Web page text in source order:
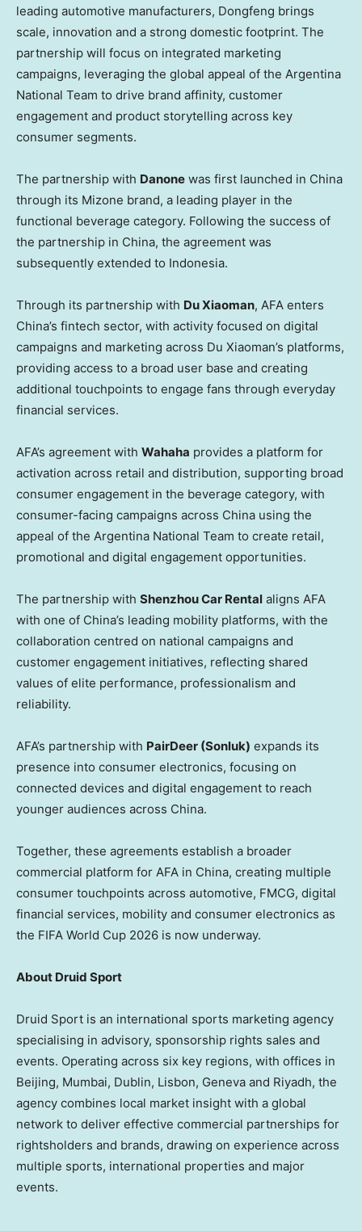
leading automotive manufacturers, Dongfeng brings
scale, innovation and a strong domestic footprint. The
partnership will focus on integrated marketing
campaigns, leveraging the global appeal of the Argentina
National Team to drive brand affinity, customer
engagement and product storytelling across key
consumer segments.
The partnership with Danone was first launched in China
through its Mizone brand, a leading player in the
functional beverage category. Following the success of
the partnership in China, the agreement was
subsequently extended to Indonesia.
Through its partnership with Du Xiaoman, AFA enters
China’s fintech sector, with activity focused on digital
campaigns and marketing across Du Xiaoman’s platforms,
providing access to a broad user base and creating
additional touchpoints to engage fans through everyday
financial services.
AFA’s agreement with Wahaha provides a platform for
activation across retail and distribution, supporting broad
consumer engagement in the beverage category, with
consumer-facing campaigns across China using the
appeal of the Argentina National Team to create retail,
promotional and digital engagement opportunities.
The partnership with Shenzhou Car Rental aligns AFA
with one of China’s leading mobility platforms, with the
collaboration centred on national campaigns and
customer engagement initiatives, reflecting shared
values of elite performance, professionalism and
reliability.
AFA’s partnership with PairDeer (Sonluk) expands its
presence into consumer electronics, focusing on
connected devices and digital engagement to reach
younger audiences across China.
Together, these agreements establish a broader
commercial platform for AFA in China, creating multiple
consumer touchpoints across automotive, FMCG, digital
financial services, mobility and consumer electronics as
the FIFA World Cup 2026 is now underway.
About Druid Sport
Druid Sport is an international sports marketing agency
specialising in advisory, sponsorship rights sales and
events. Operating across six key regions, with offices in
Beijing, Mumbai, Dublin, Lisbon, Geneva and Riyadh, the
agency combines local market insight with a global
network to deliver effective commercial partnerships for
rightsholders and brands, drawing on experience across
multiple sports, international properties and major
events.